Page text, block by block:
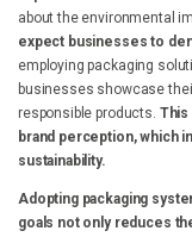
about the environmental
expect businesses to
employing packaging
businesses showcase
responsible products. This
brand perception, which
sustainability.
Adopting packaging
goals not only reduces